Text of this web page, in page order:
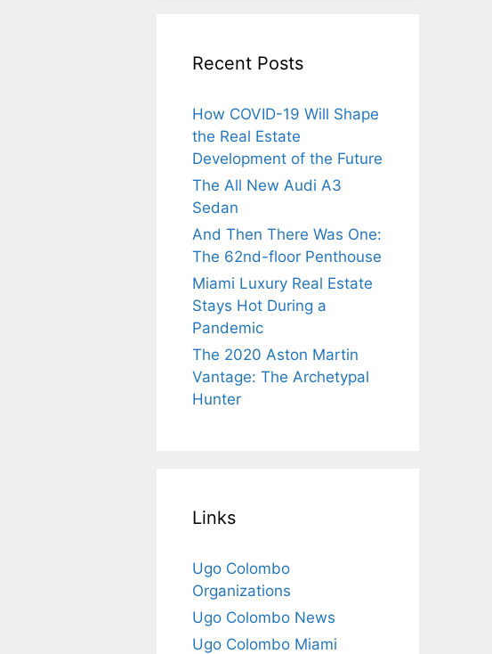
Recent Posts
How COVID-19 Will Shape
the Real Estate
Development of the Future
The All New Audi A3
Sedan
And Then There Was One:
The 62nd-floor Penthouse
Miami Luxury Real Estate
Stays Hot During a
Pandemic
The 2020 Aston Martin
Vantage: The Archetypal
Hunter
Links
Ugo Colombo
Organizations
Ugo Colombo News
Ugo Colombo Miami